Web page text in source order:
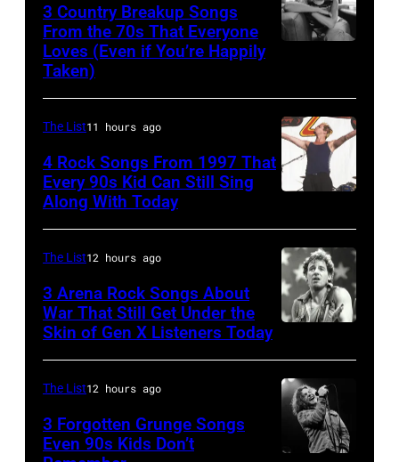
&
Pop
musician
and
actor
David
Bowie
(born
David
Jones,
1947
–
2016)
performs
on
stage,
Los
3 Country Breakup Songs
From the 70s That Everyone
Loves (Even if You’re Happily
Taken)
McGrath
of
Sugar
Ray
at
Shoreline
Amphitheatre
The List11 hours ago
4 Rock Songs From 1997 That
Every 90s Kid Can Still Sing
Along With Today
Springsteen
in
Los
Angeles,
The List12 hours ago
3 Arena Rock Songs About
War That Still Get Under the
Skin of Gen X Listeners Today
The List12 hours ago
3 Forgotten Grunge Songs
Even 90s Kids Don’t